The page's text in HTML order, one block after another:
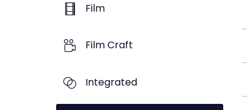
Film
Film Craft
Integrated